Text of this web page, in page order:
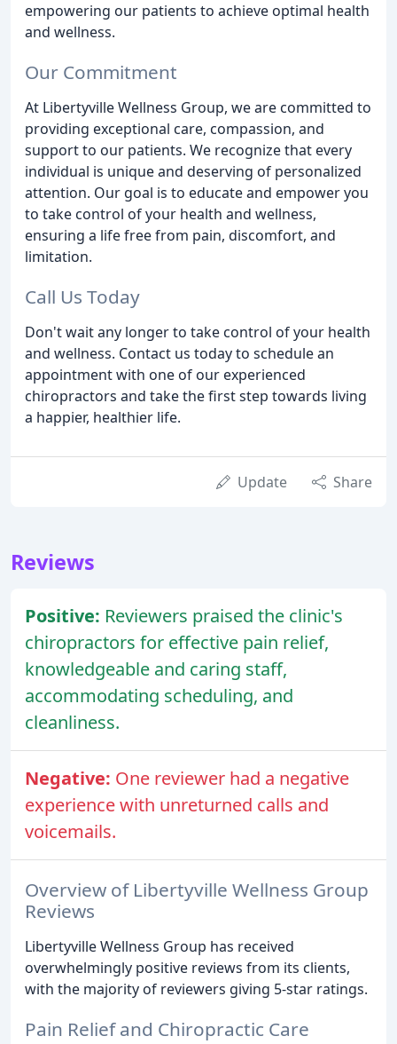
empowering our patients to achieve optimal health
and wellness.
Our Commitment
At Libertyville Wellness Group, we are committed to
providing exceptional care, compassion, and
support to our patients. We recognize that every
individual is unique and deserving of personalized
attention. Our goal is to educate and empower you
to take control of your health and wellness,
ensuring a life free from pain, discomfort, and
limitation.
Call Us Today
Don't wait any longer to take control of your health
and wellness. Contact us today to schedule an
appointment with one of our experienced
chiropractors and take the first step towards living
a happier, healthier life.
Update Share
Reviews
Positive: Reviewers praised the clinic's
chiropractors for effective pain relief,
knowledgeable and caring staff,
accommodating scheduling, and
cleanliness.
Negative: One reviewer had a negative
experience with unreturned calls and
voicemails.
Overview of Libertyville Wellness Group
Reviews
Libertyville Wellness Group has received
overwhelmingly positive reviews from its clients,
with the majority of reviewers giving 5-star ratings.
Pain Relief and Chiropractic Care